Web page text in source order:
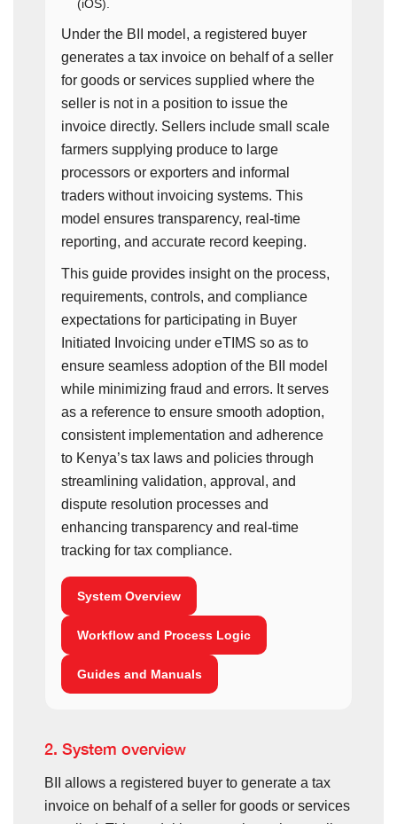
(iOS).
Under the BII model, a registered buyer
generates a tax invoice on behalf of a seller
for goods or services supplied where the
seller is not in a position to issue the
invoice directly. Sellers include small scale
farmers supplying produce to large
processors or exporters and informal
traders without invoicing systems. This
model ensures transparency, real-time
reporting, and accurate record keeping.
This guide provides insight on the process,
requirements, controls, and compliance
expectations for participating in Buyer
Initiated Invoicing under eTIMS so as to
ensure seamless adoption of the BII model
while minimizing fraud and errors. It serves
as a reference to ensure smooth adoption,
consistent implementation and adherence
to Kenya’s tax laws and policies through
streamlining validation, approval, and
dispute resolution processes and
enhancing transparency and real-time
tracking for tax compliance.
System Overview
Workflow and Process Logic
Guides and Manuals
2. System overview
BII allows a registered buyer to generate a tax
invoice on behalf of a seller for goods or services